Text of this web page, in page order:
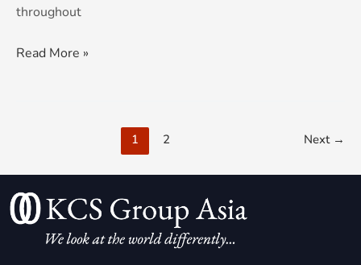
throughout
Read More »
1 2 Next →